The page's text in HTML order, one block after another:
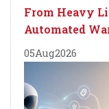
From Heavy
Automated
05Aug2026